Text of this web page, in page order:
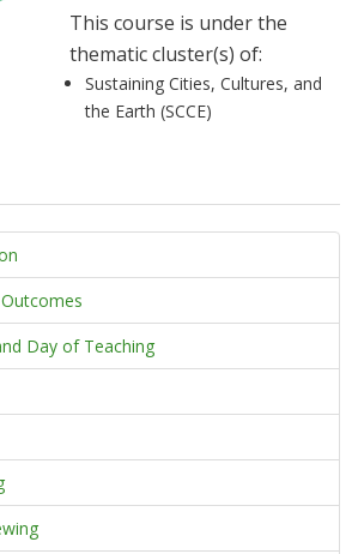
This course is under the
thematic cluster(s) of:
Sustaining Cities, Cultures, and
the Earth (SCCE)
Day of Teaching